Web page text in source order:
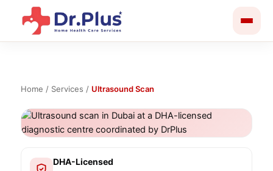
Home / Services / Ultrasound Scan
DHA-Licensed